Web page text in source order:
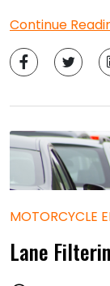
Continue
MOTORCYCLE
Lane